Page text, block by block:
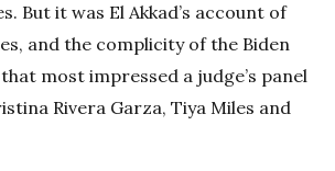
But it was El Akkad’s account of
and the complicity of the Biden
most impressed a judge’s panel
Rivera Garza, Tiya Miles and